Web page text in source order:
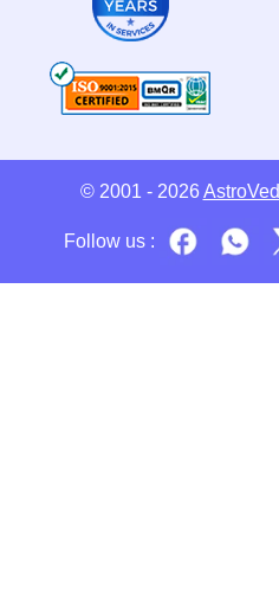
© 2001 - 2026 AstroVed
Follow us :